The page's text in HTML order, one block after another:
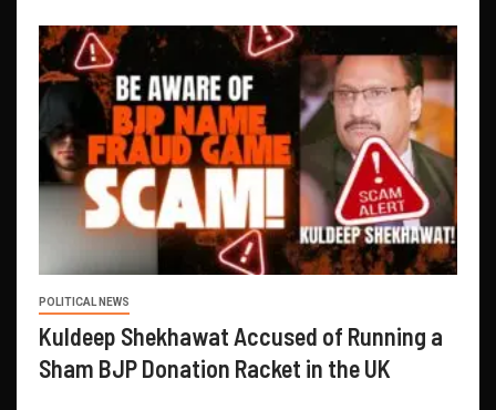
POLITICAL NEWS
Kuldeep Shekhawat Accused of Running a
Sham BJP Donation Racket in the UK